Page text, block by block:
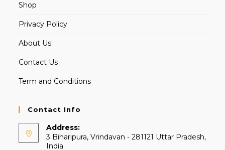
Shop
Privacy Policy
About Us
Contact Us
Term and Conditions
Contact Info
Address:
3 Biharipura, Vrindavan - 281121 Uttar Pradesh,
India